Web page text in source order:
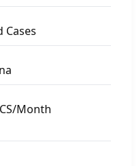
Cases
Month